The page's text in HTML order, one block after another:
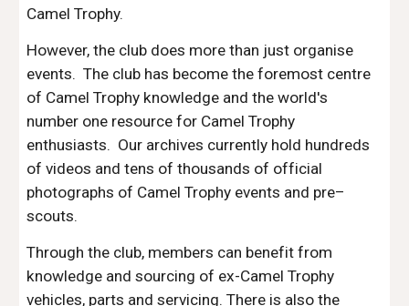
Camel Trophy.
However, the club does more than just organise
events.  The club has become the foremost centre
of Camel Trophy knowledge and the world's
number one resource for Camel Trophy
enthusiasts.  Our archives currently hold hundreds
of videos and tens of thousands of official
photographs of Camel Trophy events and pre–
scouts.
Through the club, members can benefit from
knowledge and sourcing of ex-Camel Trophy
vehicles, parts and servicing. There is also the